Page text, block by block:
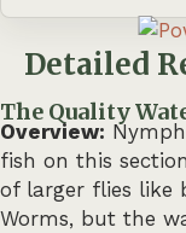
Detailed
The Quality
Overview:
fish on this
of larger flies like
Worms, but the